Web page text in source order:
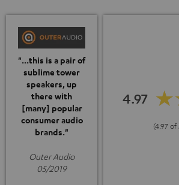
"...this is a pair of
sublime tower
speakers, up
there with
[many] popular
consumer audio
brands."
Outer Audio
05/2019
4.97
(4.97 of